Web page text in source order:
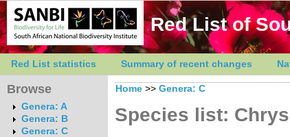
Red List of
Red List statistics Summary of recent changes
Browse
Genera: A
Genera: B
Genera: C
Home >> Genera: C
Species list: